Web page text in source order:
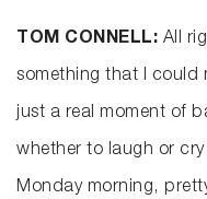
TOM CONNELL: All
something that I could
just a real moment of
whether to laugh or
Monday morning,